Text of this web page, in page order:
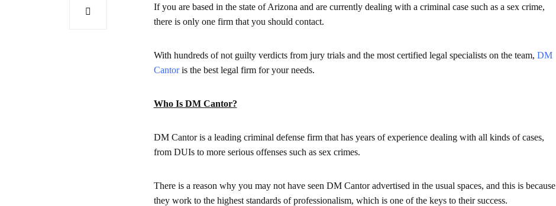
If you are based in the state of Arizona and are currently dealing with a criminal case such as a sex crime,
there is only one firm that you should contact.
With hundreds of not guilty verdicts from jury trials and the most certified legal specialists on the team, DM
Cantoris the best legal firm for your needs.
Who Is DM Cantor?
DM Cantor is a leading criminal defense firm that has years of experience dealing with all kinds of cases,
from DUIs to more serious offenses such as sex crimes.
There is a reason why you may not have seen DM Cantor advertised in the usual spaces, and this is because
they work to the highest standards of professionalism, which is one of the keys to their success.